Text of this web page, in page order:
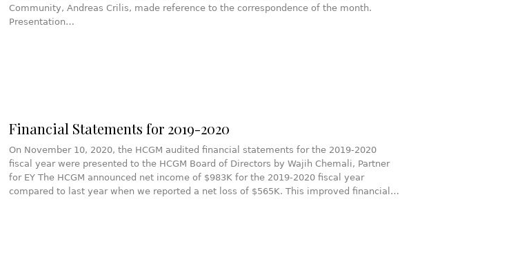
Community, Andreas Crilis, made reference to the correspondence of the month.
Presentation…
Financial Statements for 2019-2020
On November 10, 2020, the HCGM audited financial statements for the 2019-2020
fiscal year were presented to the HCGM Board of Directors by Wajih Chemali, Partner
for EY The HCGM announced net income of $983K for the 2019-2020 fiscal year
compared to last year when we reported a net loss of $565K. This improved financial…